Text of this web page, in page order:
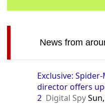
News from
Exclusive:
director offers
2 Digital Spy